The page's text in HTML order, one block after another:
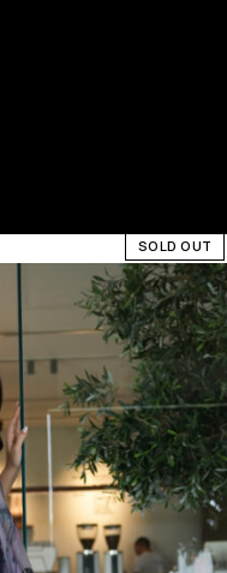
SOLD OUT